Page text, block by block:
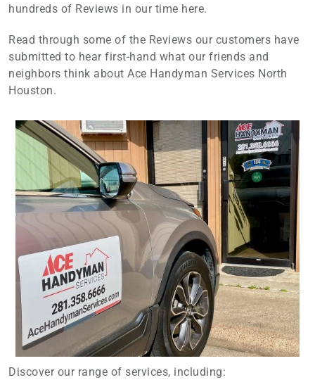
hundreds of Reviews in our time here.
Read through some of the Reviews our customers have
submitted to hear first-hand what our friends and
neighbors think about Ace Handyman Services North
Houston.
Discover our range of services, including: